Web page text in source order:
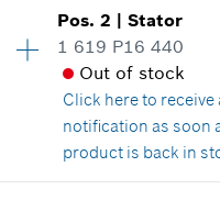
Price group:-
Spare part
Where used
Show in
Pos.2 |Stator
1 619 P16 440
Out of stock
Click hereto receive
notification as soon
product is back in